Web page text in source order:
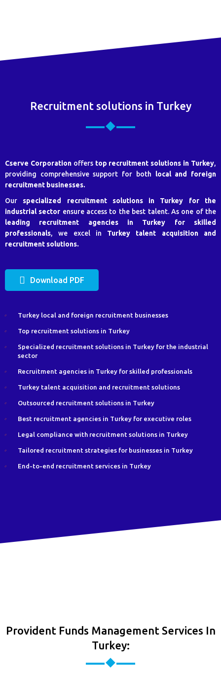
Recruitment solutions in Turkey
Cserve Corporationoffers top recruitment solutions in Turkey,
providing comprehensive support for both local and foreign
recruitment businesses.
Our specialized recruitment solutions in Turkey for the
industrial sector ensure access to the best talent. As one of the
leading recruitment agencies in Turkey for skilled
professionals, we excel in Turkey talent acquisition and
recruitment solutions.
Download PDF
Turkey local and foreign recruitment businesses
Top recruitment solutions in Turkey
Specialized recruitment solutions in Turkey for the industrial
sector
Recruitment agencies in Turkey for skilled professionals
Turkey talent acquisition and recruitment solutions
Outsourced recruitment solutions in Turkey
Best recruitment agencies in Turkey for executive roles
Legal compliance with recruitment solutions in Turkey
Tailored recruitment strategies for businesses in Turkey
End-to-end recruitment services in Turkey
Provident Funds Management Services In
Turkey: